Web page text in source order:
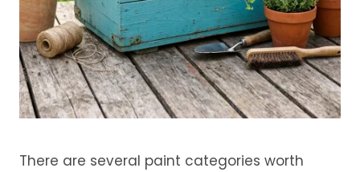
There are several paint categories worth